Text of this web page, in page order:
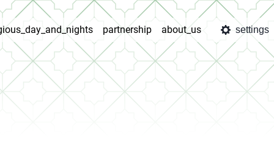
partnership about_us settings